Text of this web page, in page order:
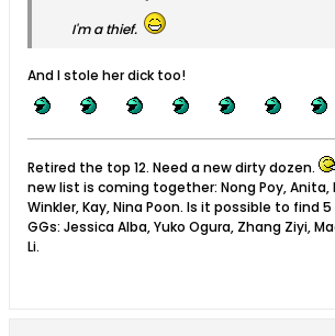
I'm a thief.
And I stole her dick too!
Retired the top 12. Need a new dirty dozen.
new list is coming together: Nong Poy, Anita,
Winkler, Kay, Nina Poon. Is it possible to find
GGs: Jessica Alba, Yuko Ogura, Zhang Ziyi,
Li.